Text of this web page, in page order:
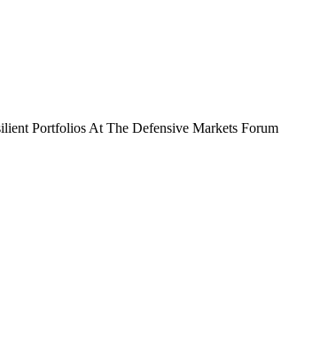
Portfolios At The Defensive Markets Forum